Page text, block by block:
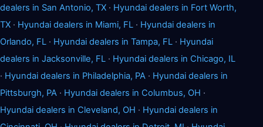
dealers in San Antonio, TX · Hyundai dealers in Fort Worth,
TX · Hyundai dealers in Miami, FL · Hyundai dealers in
Orlando, FL · Hyundai dealers in Tampa, FL · Hyundai
dealers in Jacksonville, FL · Hyundai dealers in Chicago, IL
· Hyundai dealers in Philadelphia, PA · Hyundai dealers in
Pittsburgh, PA · Hyundai dealers in Columbus, OH ·
Hyundai dealers in Cleveland, OH · Hyundai dealers in